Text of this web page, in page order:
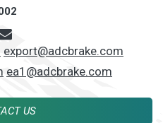
export@adcbrake.com
ea1@adcbrake.com
US